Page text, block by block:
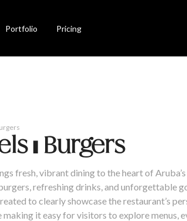
Portfolio Pricing
& Burgers
fresh, vibrant dining to the heart of
refreshing drinks, and unforgettable
to clearly showcase the restaurant’s
it easy for visitors to explore menus,